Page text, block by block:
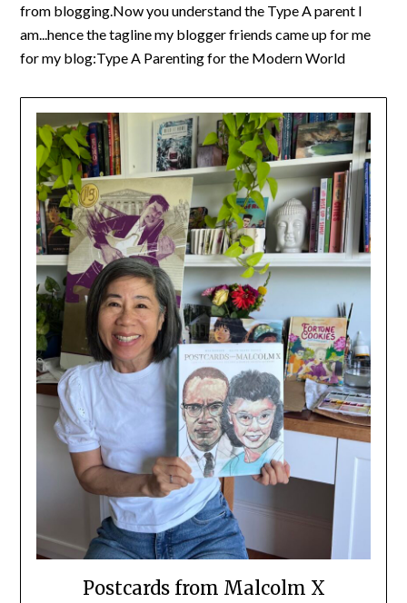
from blogging.Now you understand the Type A parent I
am...hence the tagline my blogger friends came up for me
for my blog:Type A Parenting for the Modern World
Postcards from Malcolm X